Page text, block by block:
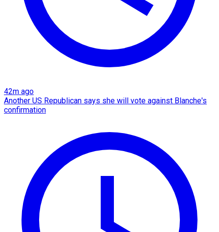
42m ago
Another US Republican says she will vote against Blanche's
confirmation